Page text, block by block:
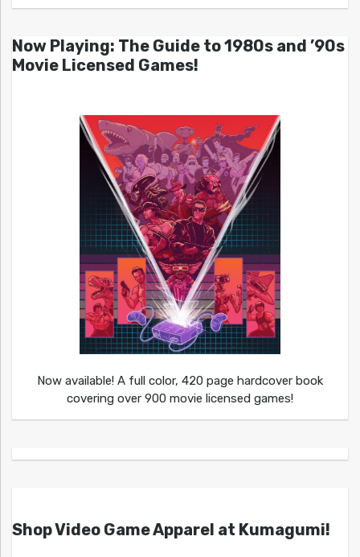
Now Playing: The Guide to 1980s and ’90s
Movie Licensed Games!
Now available! A full color, 420 page hardcover book
covering over 900 movie licensed games!
Shop Video Game Apparel at Kumagumi!